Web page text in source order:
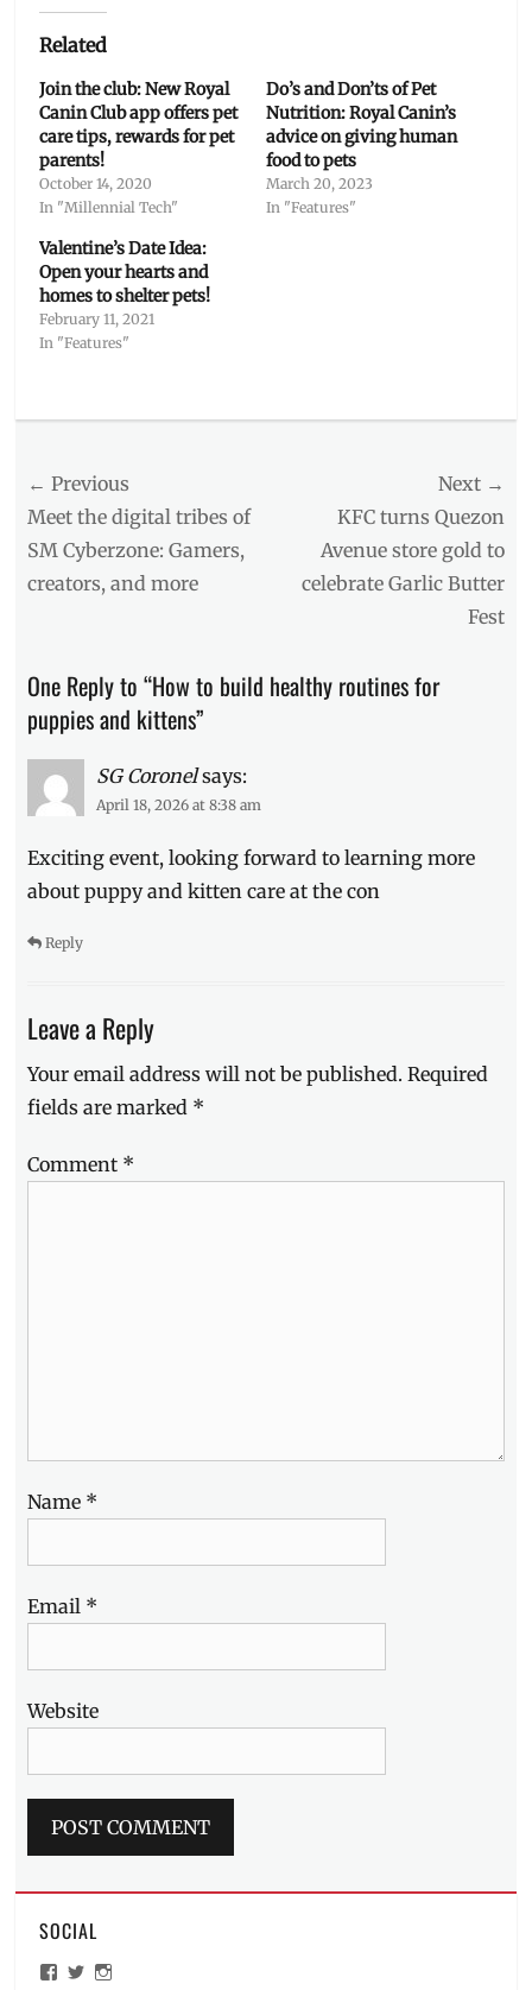
Related
Join the club: New Royal
Canin Club app offers pet
care tips, rewards for pet
parents!
October 14, 2020
In "Millennial Tech"
Do’s and Don’ts of Pet
Nutrition: Royal Canin’s
advice on giving human
food to pets
March 20, 2023
In "Features"
Valentine’s Date Idea:
Open your hearts and
homes to shelter pets!
February 11, 2021
In "Features"
Ayala
Malls
Bay ,
con,
first
pet
owner,
Kittens
Manila
Millennial,
pet
puppiies
things
know,
Tips
Post
navigation
← Previous
Previous
post:
Meet the digital tribes of
SM Cyberzone: Gamers,
creators, and more
Next →
KFC turns Quezon
Avenue store gold to
celebrate Garlic Butter
Fest
One Reply to “How to build healthy routines for
puppies and kittens”
SG Coronel says:
April 18, 2026 at 8:38 am
Exciting event, looking forward to learning more
about puppy and kitten care at the con
Reply
Leave a Reply
Your email address will not be published. Required
fields are marked *
Comment *
Name *
Email *
Website
SOCIAL
ViewView